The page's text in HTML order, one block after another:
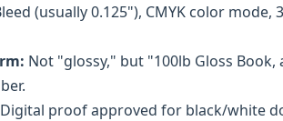
(usually 0.125"), CMYK color
Not "glossy," but "100lb Gloss
Digital proof approved for black/white